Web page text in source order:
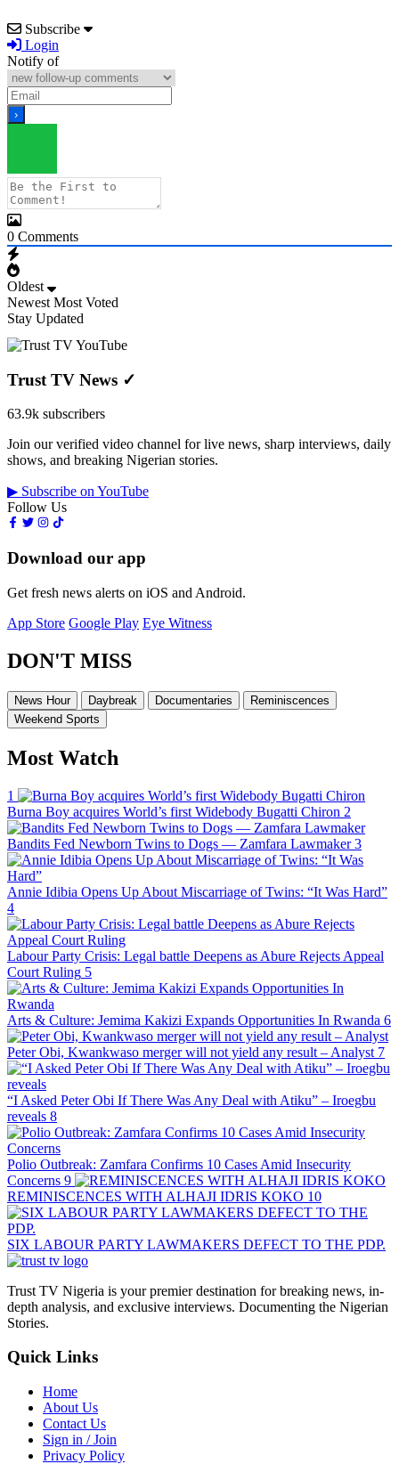
Subscribe
Login
Notify of
0 Comments
Oldest
Newest Most Voted
Stay Updated
Trust TV News ✓
63.9k subscribers
Join our verified video channel for live news, sharp interviews, daily
shows, and breaking Nigerian stories.
▶ Subscribe on YouTube
Follow Us
Download our app
Get fresh news alerts on iOS and Android.
App Store Google Play Eye Witness
DON'T MISS
News Hour Daybreak Documentaries
Reminiscences
Weekend Sports
Most Watch
1
Burna Boy acquires World’s first Widebody Bugatti Chiron 2
Bandits Fed Newborn Twins to Dogs — Zamfara Lawmaker 3
Annie Idibia Opens Up About Miscarriage of Twins: “It Was Hard”
4
Labour Party Crisis: Legal battle Deepens as Abure Rejects Appeal
Court Ruling 5
Arts & Culture: Jemima Kakizi Expands Opportunities In Rwanda 6
Peter Obi, Kwankwaso merger will not yield any result – Analyst 7
“I Asked Peter Obi If There Was Any Deal with Atiku” – Iroegbu
reveals 8
Polio Outbreak: Zamfara Confirms 10 Cases Amid Insecurity
Concerns 9
REMINISCENCES WITH ALHAJI IDRIS KOKO 10
SIX LABOUR PARTY LAWMAKERS DEFECT TO THE PDP.
Trust TV Nigeria is your premier destination for breaking news, in-
depth analysis, and exclusive interviews. Documenting the Nigerian
Stories.
Quick Links
Home
About Us
Contact Us
Sign in / Join
Privacy Policy